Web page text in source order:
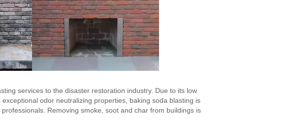
services to the disaster restoration industry. Due to its low
odor neutralizing properties, baking soda blasting is
Removing smoke, soot and char from buildings is